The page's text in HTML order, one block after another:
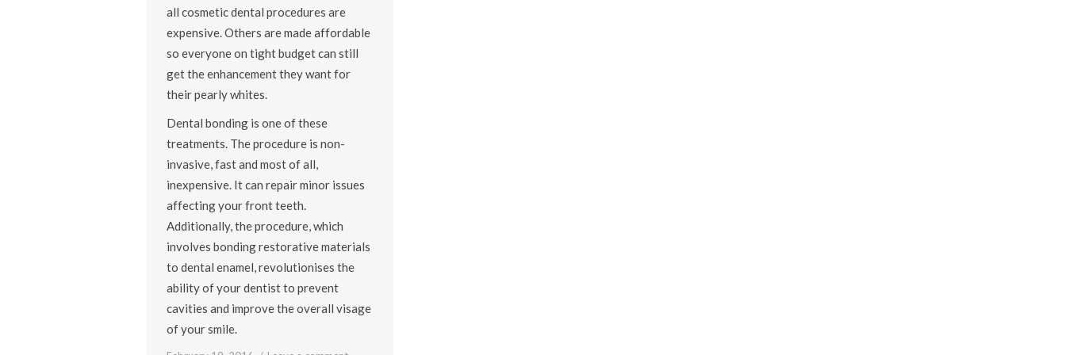
all cosmetic dental procedures are
expensive. Others are made affordable
so everyone on tight budget can still
get the enhancement they want for
their pearly whites.
Dental bonding is one of these
treatments. The procedure is non-
invasive, fast and most of all,
inexpensive. It can repair minor issues
affecting your front teeth.
Additionally, the procedure, which
involves bonding restorative materials
to dental enamel, revolutionises the
ability of your dentist to prevent
cavities and improve the overall visage
of your smile.